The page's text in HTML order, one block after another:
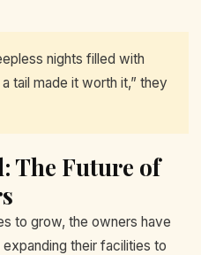
nights filled with
tail made it worth it,” they
The Future of
to grow, the owners have
their facilities to